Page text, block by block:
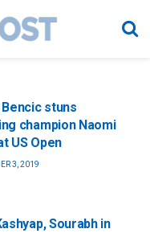
Bencic stuns
champion Naomi
US Open
3, 2019
Sourabh in